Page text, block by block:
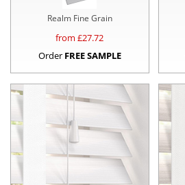
Realm Fine Grain
from £27.72
Order FREE SAMPLE